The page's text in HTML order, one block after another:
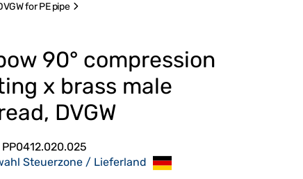
for PE pipe
90° compression
x brass male
DVGW
PP0412.020.025
Steuerzone / Lieferland